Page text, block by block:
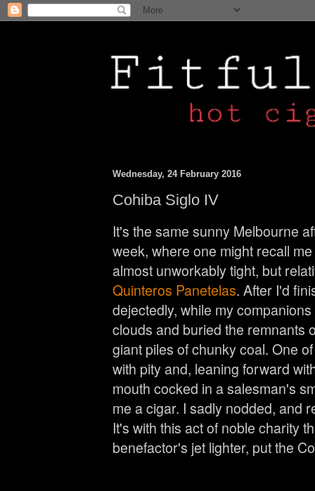
Wednesday, 24 February 2016
Cohiba Siglo IV
It's the same sunny Melbourne
week, where one might recall
almost unworkably tight, but
Quinteros Panetelas. After I'd
dejectedly, while my
clouds and buried the remnants
giant piles of chunky coal. One
with pity and, leaning forward
mouth cocked in a salesman's
me a cigar. I sadly nodded, and
It's with this act of noble charity
benefactor's jet lighter, put the